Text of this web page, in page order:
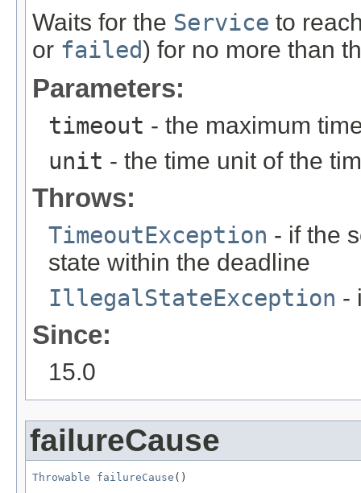
Waits for the Service to
or failed) for no more than
Parameters:
timeout - the maximum
unit - the time unit of the
Throws:
TimeoutException - if the
state within the deadline
IllegalStateException -
Since:
15.0
failureCause
Throwable failureCause ()